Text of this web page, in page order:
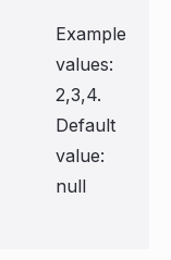
Example
values:
2,3,4.
Default
value:
null